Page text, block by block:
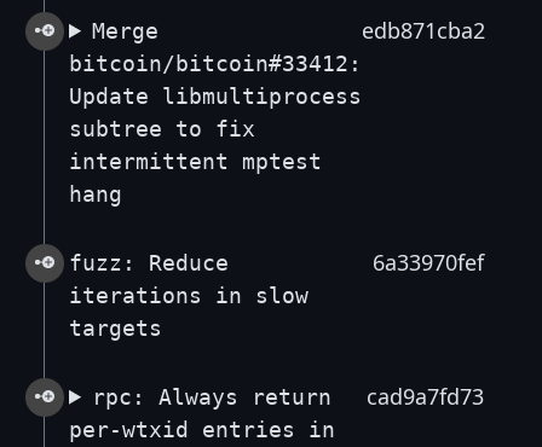
Merge
bitcoin/bitcoin#33412:
Update libmultiprocess
subtree to fix
intermittent mptest
hang
edb871cba2
fuzz: Reduce
iterations in slow
targets
6a33970fef
rpc: Always return
per-wtxid entries in
cad9a7fd73